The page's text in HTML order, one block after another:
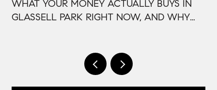
WHAT YOUR MONEY ACTUALLY BUYS IN
GLASSELL PARK RIGHT NOW, AND WHY